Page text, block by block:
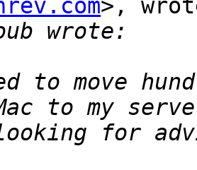
>,
to move
for